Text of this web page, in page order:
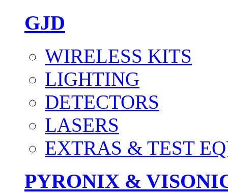
GJD
WIRELESS KITS
LIGHTING
DETECTORS
LASERS
EXTRAS & TEST
PYRONIX &